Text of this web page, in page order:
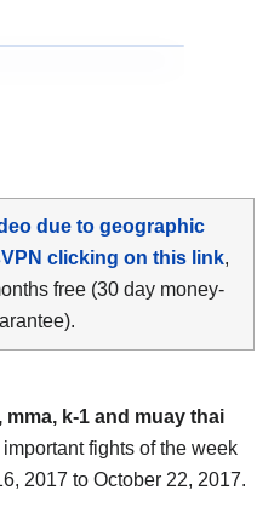
due to geographic
clicking on this link,
free (30 day money-
mma, k-1 and muay thai
fights of the week
2017 to October 22, 2017.